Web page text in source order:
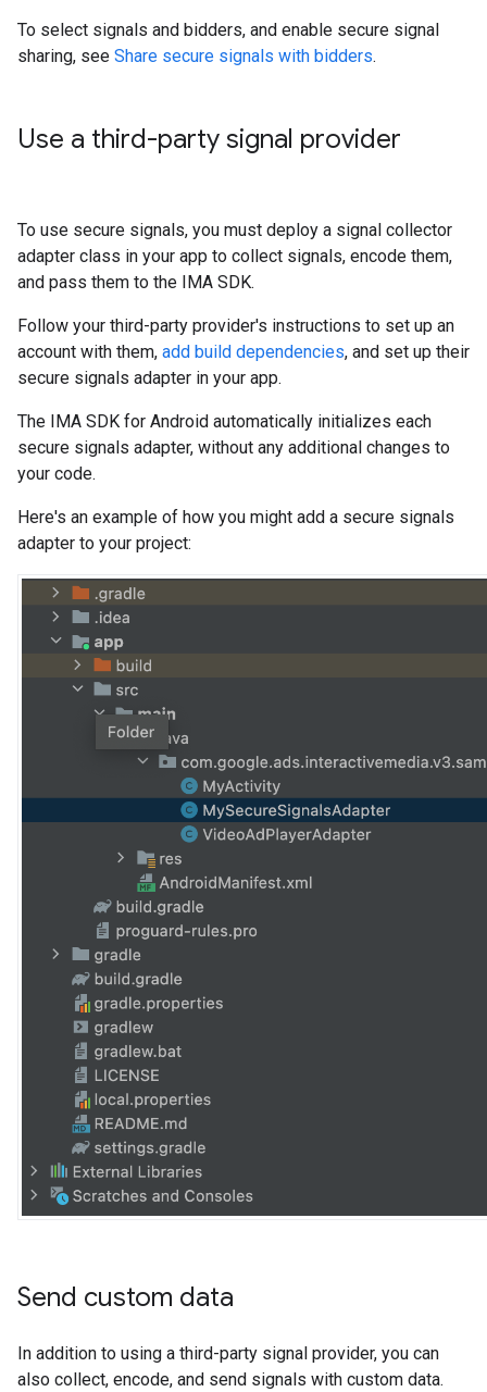
To select signals and bidders, and enable secure signal
sharing, see Share secure signals with bidders.
Use a third-party signal provider
To use secure signals, you must deploy a signal collector
adapter class in your app to collect signals, encode them,
and pass them to the IMA SDK.
Follow your third-party provider's instructions to set up an
account with them, add build dependencies, and set up their
secure signals adapter in your app.
The IMA SDK for Android automatically initializes each
secure signals adapter, without any additional changes to
your code.
Here's an example of how you might add a secure signals
adapter to your project:
Send custom data
In addition to using a third-party signal provider, you can
also collect, encode, and send signals with custom data.